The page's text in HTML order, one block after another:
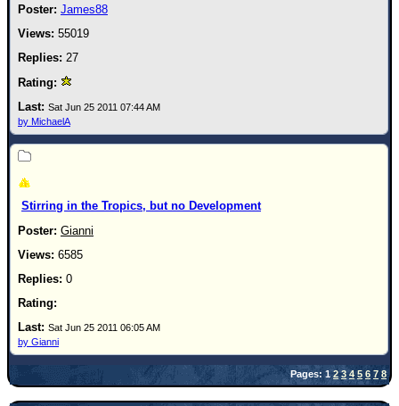
James88
55019
27
Sat Jun 25 2011 07:44 AM
by MichaelA
Stirring in the Tropics, but no Development
Gianni
6585
0
Sat Jun 25 2011 06:05 AM
by Gianni
Pages: 12 3 4 5 6 7 8